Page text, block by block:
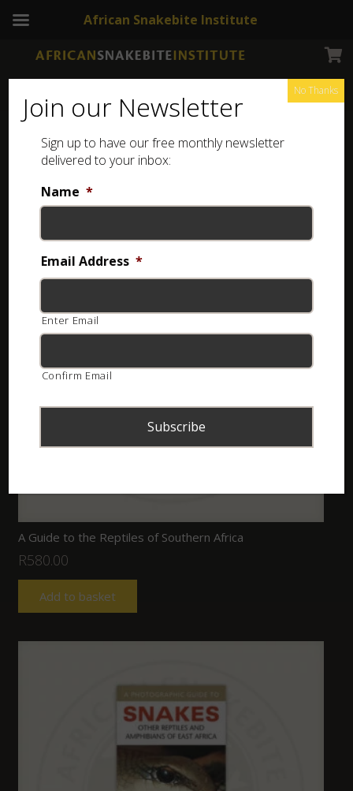
Reptiles Showing all 14 results
A Guide to the Reptiles of Southern Africa
R580.00
Add to basket
Join our Newsletter
Sign up to have our free monthly newsletter
delivered to your inbox:
Name *
Email Address *
Enter Email
Confirm Email
No Thanks
African Snakebite Institute